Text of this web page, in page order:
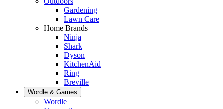
Gardening
Lawn Care
Home Brands
Ninja
Shark
Dyson
KitchenAid
Ring
Breville
Wordle & Games
Wordle